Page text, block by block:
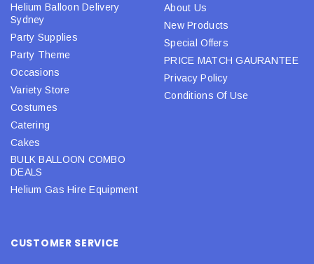
Helium Balloon Delivery
Sydney
Party Supplies
Party Theme
Occasions
Variety Store
Costumes
Catering
Cakes
BULK BALLOON COMBO
DEALS
Helium Gas Hire Equipment
About Us
New Products
Special Offers
PRICE MATCH GAURANTEE
Privacy Policy
Conditions Of Use
CUSTOMER SERVICE